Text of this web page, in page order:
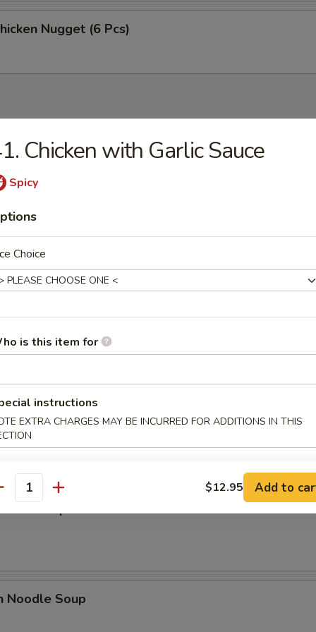
Nugget (6 Pcs)
Soup
Soup
Soup
Egg Drop Mixed Soup
Rice Soup
Noodle Soup
Chicken with Garlic Sauce
Spicy
Choice
is this item for
instructions
EXTRA CHARGES MAY BE INCURRED FOR ADDITIONS IN THIS
$12.95 Add to